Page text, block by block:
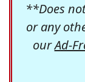
**Does
or any
ourAd-